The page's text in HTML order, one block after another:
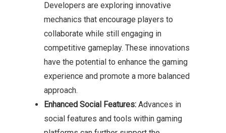
Developers are exploring innovative
mechanics that encourage players to
collaborate while still engaging in
competitive gameplay. These innovations
have the potential to enhance the gaming
experience and promote a more balanced
approach.
Enhanced Social Features:Advances in
social features and tools within gaming